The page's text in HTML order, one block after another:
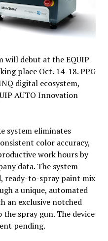
will debut at the EQUIP
place Oct. 14-18. PPG
digital ecosystem,
AUTO Innovation
system eliminates
color accuracy,
work hours by
data. The system
ready-to-spray paint mix
a unique, automated
an exclusive notched
spray gun. The device
pending.